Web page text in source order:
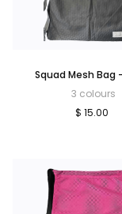
Squad Mesh Bag
3 colours
$ 15.00